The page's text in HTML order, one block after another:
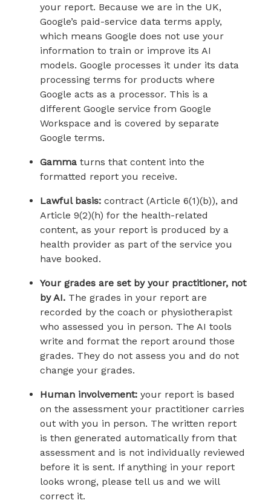
your report. Because we are in the UK,
Google’s paid-service data terms apply,
which means Google does not use your
information to train or improve its AI
models. Google processes it under its data
processing terms for products where
Google acts as a processor. This is a
different Google service from Google
Workspace and is covered by separate
Google terms.
Gamma turns that content into the
formatted report you receive.
Lawful basis: contract (Article 6(1)(b)), and
Article 9(2)(h) for the health-related
content, as your report is produced by a
health provider as part of the service you
have booked.
Your grades are set by your practitioner, not
by AI. The grades in your report are
recorded by the coach or physiotherapist
who assessed you in person. The AI tools
write and format the report around those
grades. They do not assess you and do not
change your grades.
Human involvement: your report is based
on the assessment your practitioner carries
out with you in person. The written report
is then generated automatically from that
assessment and is not individually reviewed
before it is sent. If anything in your report
looks wrong, please tell us and we will
correct it.